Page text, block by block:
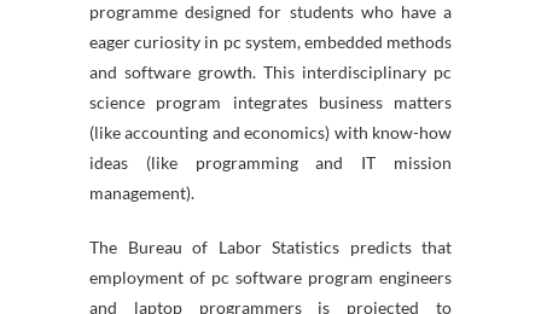
programme designed for students who have a
eager curiosity in pc system, embedded methods
and software growth. This interdisciplinary pc
science program integrates business matters
(like accounting and economics) with know-how
ideas (like programming and IT mission
management).
The Bureau of Labor Statistics predicts that
employment of pc software program engineers
and laptop programmers is projected to